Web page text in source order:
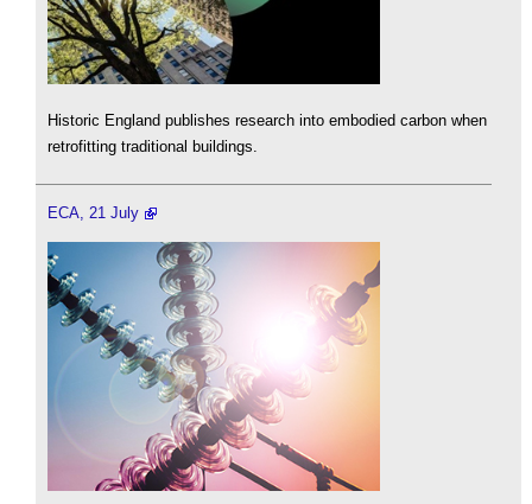
Historic England publishes research into embodied carbon when
retrofitting traditional buildings.
ECA, 21 July